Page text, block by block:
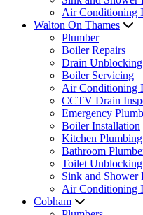
Air Conditioning
Walton On Thames
Plumber
Boiler Repairs
Drain Unblocking
Boiler Servicing
Air Conditioning
CCTV Drain
Emergency
Boiler Installation
Kitchen Plumbing
Bathroom
Toilet Unblocking
Sink and Shower
Air Conditioning
Cobham